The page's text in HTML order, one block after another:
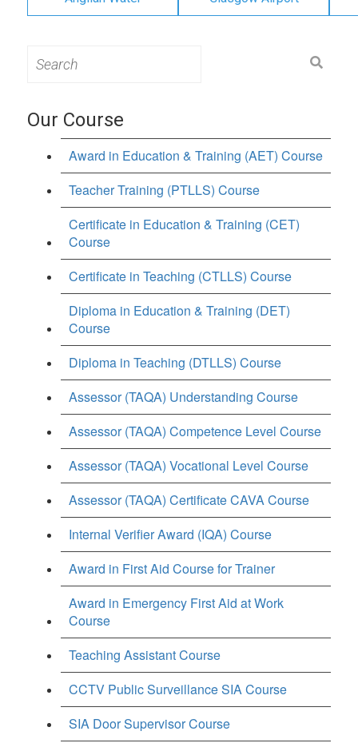
for:
Our Course
Award in Education & Training (AET) Course
Teacher Training (PTLLS) Course
Certificate in Education & Training (CET)
Course
Certificate in Teaching (CTLLS) Course
Diploma in Education & Training (DET)
Course
Diploma in Teaching (DTLLS) Course
Assessor (TAQA) Understanding Course
Assessor (TAQA) Competence Level Course
Assessor (TAQA) Vocational Level Course
Assessor (TAQA) Certificate CAVA Course
Internal Verifier Award (IQA) Course
Award in First Aid Course for Trainer
Award in Emergency First Aid at Work
Course
Teaching Assistant Course
CCTV Public Surveillance SIA Course
SIA Door Supervisor Course